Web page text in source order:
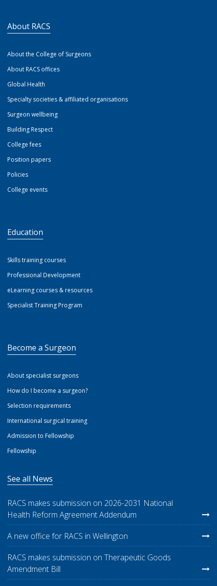
About RACS
About the College of Surgeons
About RACS offices
Global Health
Specialty societies & affiliated organisations
Surgeon wellbeing
Building Respect
College fees
Position papers
Policies
College events
Education
Skills training courses
Professional Development
eLearning courses & resources
Specialist Training Program
Become a Surgeon
About specialist surgeons
How do I become a surgeon?
Selection requirements
International surgical training
Admission to Fellowship
Fellowship
See all News
RACS makes submission on 2026-2031 National
Health Reform Agreement Addendum
A new office for RACS in Wellington
RACS makes submission on Therapeutic Goods
Amendment Bill